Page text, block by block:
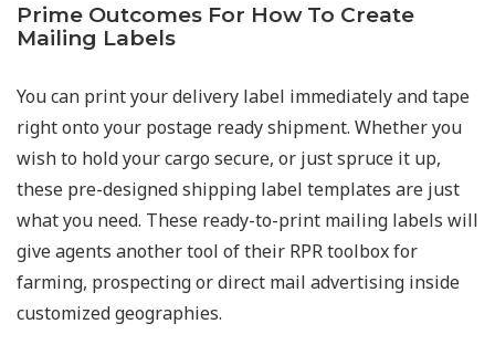
Prime Outcomes For How To Create
Mailing Labels​
You can print your delivery label immediately and tape
right onto your postage ready shipment. Whether you
wish to hold your cargo secure, or just spruce it up,
these pre-designed shipping label templates are just
what you need. These ready-to-print mailing labels will
give agents another tool of their RPR toolbox for
farming, prospecting or direct mail advertising inside
customized geographies.